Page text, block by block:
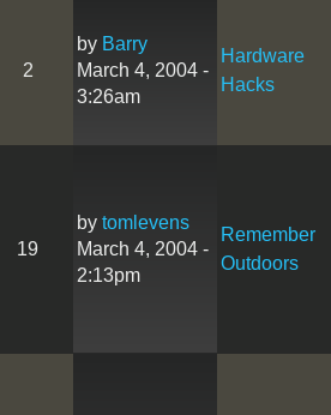
2
by Barry
March 4, 2004 -
3:26am
Hardware
Hacks
19
by tomlevens
March 4, 2004 -
2:13pm
Remember
Outdoors